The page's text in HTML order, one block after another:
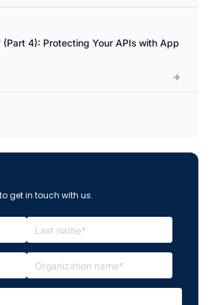
4): Protecting Your APIs with App
get in touch with us.